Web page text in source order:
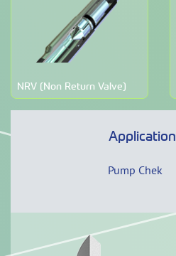
NRV (Non Return Valve)
Application
Pump Chek